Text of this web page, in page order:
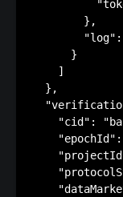
        },
      }
    ]
  },
"cid":